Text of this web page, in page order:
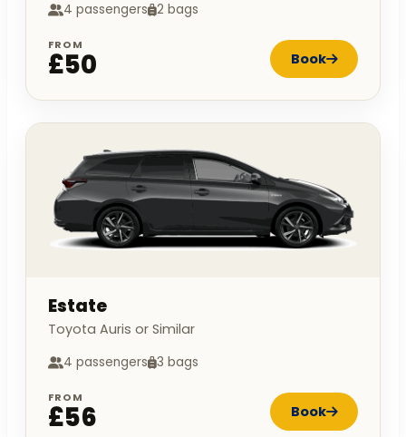
4 passengers 2 bags
FROM
£50 Book
Estate
Toyota Auris or Similar
4 passengers 3 bags
FROM
£56 Book